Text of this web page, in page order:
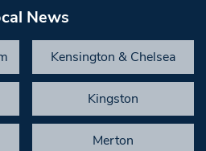
News
Kensington & Chelsea
Kingston
Merton